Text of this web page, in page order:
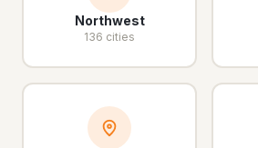
Northwest
136 cities